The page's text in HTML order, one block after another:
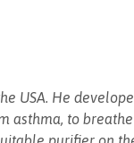
USA. He
asthma, to